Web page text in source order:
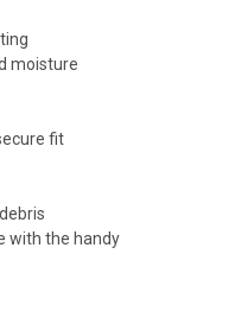
moisture
fit
with the handy